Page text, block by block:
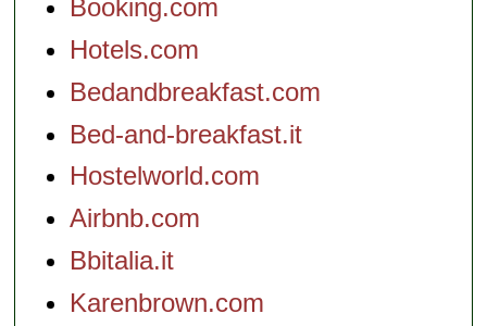
Booking.com
Hotels.com
Bedandbreakfast.com
Bed-and-breakfast.it
Hostelworld.com
Airbnb.com
Bbitalia.it
Karenbrown.com